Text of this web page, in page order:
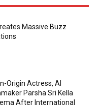
Massive Buzz
Origin Actress, AI
Parsha Sri Kella
After International